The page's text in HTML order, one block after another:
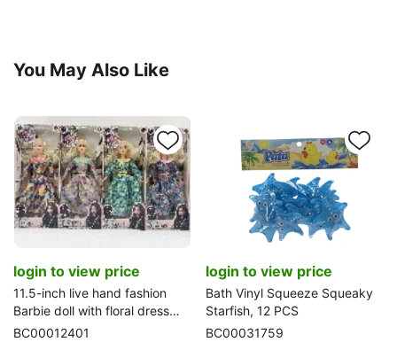
You May Also Like
login to view price
11.5-inch live hand fashion
Barbie doll with floral dress
four-color mixed
BC00012401
login to view price
Bath Vinyl Squeeze Squeaky
Starfish, 12 PCS
BC00031759